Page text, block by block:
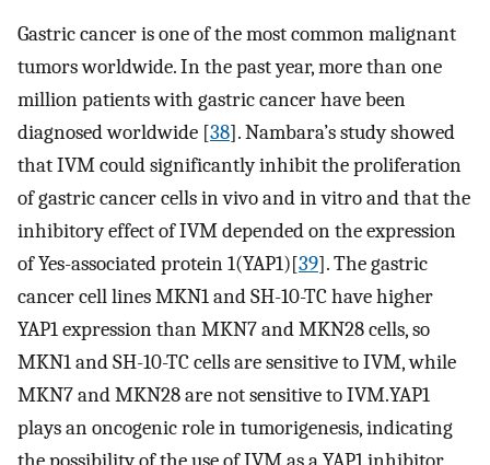
Gastric cancer is one of the most common malignant
tumors worldwide. In the past year, more than one
million patients with gastric cancer have been
diagnosed worldwide [38]. Nambara’s study showed
that IVM could significantly inhibit the proliferation
of gastric cancer cells in vivo and in vitro and that the
inhibitory effect of IVM depended on the expression
of Yes-associated protein 1(YAP1)[39]. The gastric
cancer cell lines MKN1 and SH-10-TC have higher
YAP1 expression than MKN7 and MKN28 cells, so
MKN1 and SH-10-TC cells are sensitive to IVM, while
MKN7 and MKN28 are not sensitive to IVM.YAP1
plays an oncogenic role in tumorigenesis, indicating